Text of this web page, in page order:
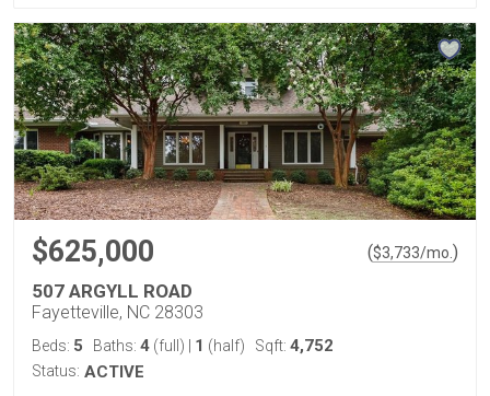
$625,000 ($3,733/mo. )
507 ARGYLL ROAD
Fayetteville, NC 28303
Beds: 5 Baths: 4 (full) 1 (half) Sqft: 4,752
Status: ACTIVE